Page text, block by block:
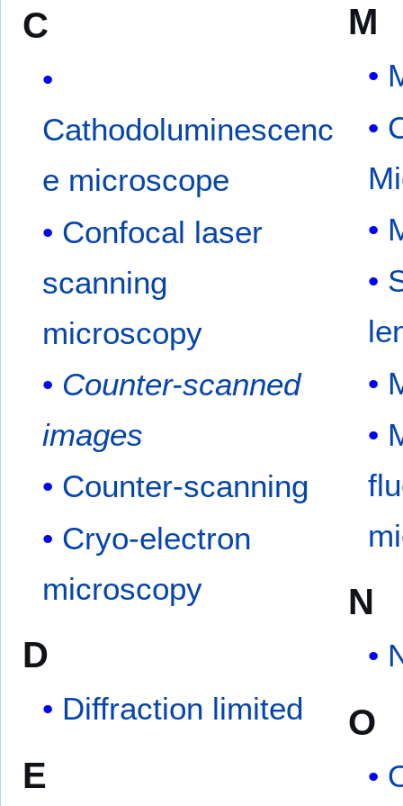
C
Cathodoluminescenc
e microscope
Confocal laser
scanning
microscopy
Counter-scanned
images
Counter-scanning
Cryo-electron
microscopy
D
Diffraction limited
E
M
N
O